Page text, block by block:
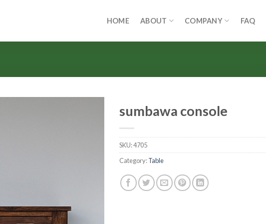
HOME ABOUT COMPANY FAQ
sumbawa console
SKU:4705
Category:Table